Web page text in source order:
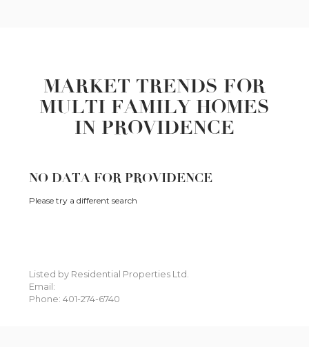
MARKET TRENDS FOR
MULTI FAMILY HOMES
IN PROVIDENCE
NO DATA FOR PROVIDENCE
Please try a different search
Listed by Residential Properties Ltd.
Email:
Phone: 401-274-6740